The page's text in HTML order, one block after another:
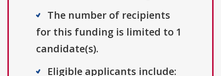
The number of recipients
for this funding is limited to 1
candidate(s).
Eligible applicants include: